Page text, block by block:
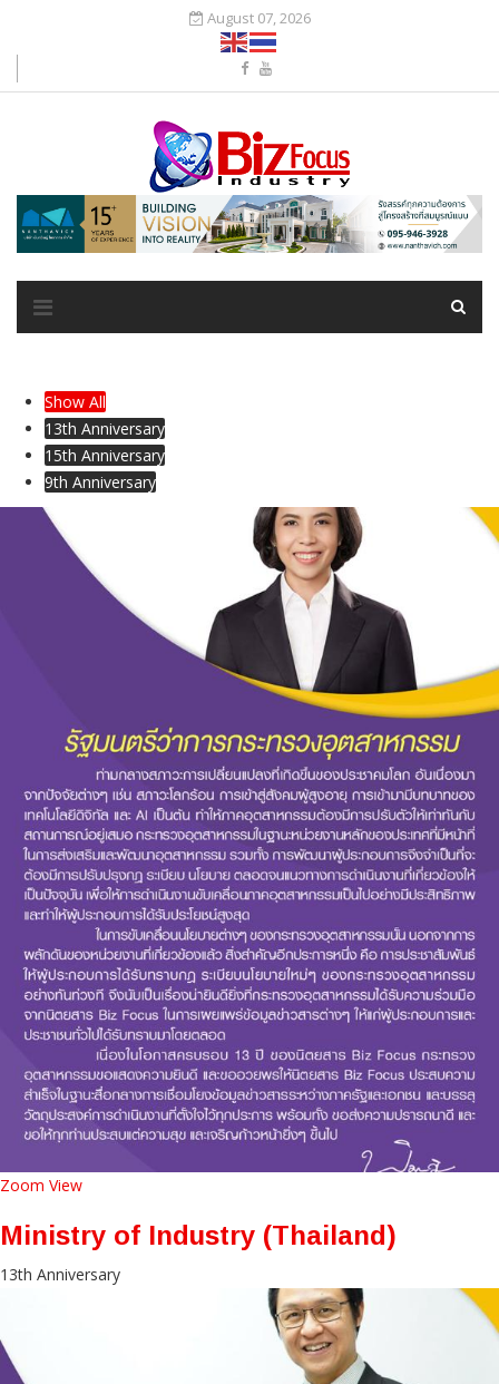
August 07, 2026
Show All
13th Anniversary
15th Anniversary
9th Anniversary
Zoom View
Ministry of Industry (Thailand)
13th Anniversary